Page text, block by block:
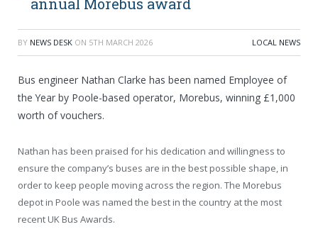
BY NEWS DESK ON 5TH MARCH 2026 LOCAL NEWS
Bus engineer Nathan Clarke has been named Employee of
the Year by Poole-based operator, Morebus, winning £1,000
worth of vouchers.
Nathan has been praised for his dedication and willingness to
ensure the company’s buses are in the best possible shape, in
order to keep people moving across the region. The Morebus
depot in Poole was named the best in the country at the most
recent UK Bus Awards.